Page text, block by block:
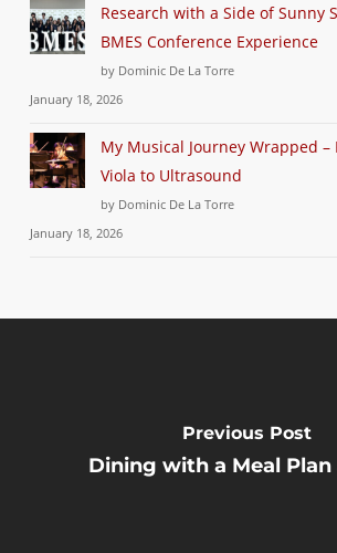
Research with a Side of Sunny
BMES Conference Experience
by Dominic De La Torre
January 18, 2026
My Musical Journey Wrapped
Viola to Ultrasound
by Dominic De La Torre
January 18, 2026
Previous Post
Dining with a Meal Plan